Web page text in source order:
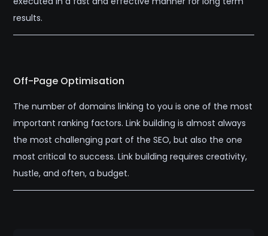
results.
Off-Page Optimisation
The number of domains linking to you is one of the most
important ranking factors. Link building is almost always
the most challenging part of the SEO, but also the one
most critical to success. Link building requires creativity,
hustle, and often, a budget.